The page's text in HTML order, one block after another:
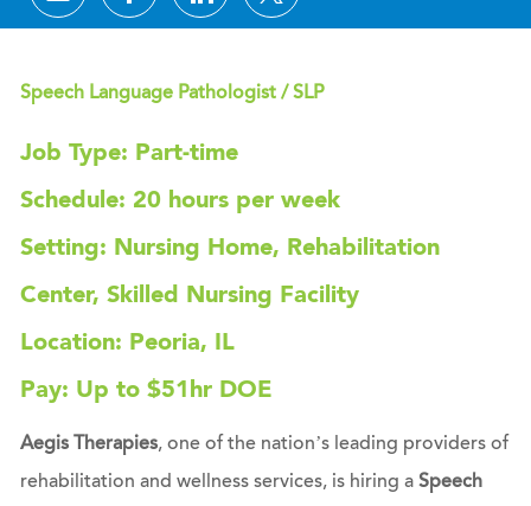
Speech Language Pathologist / SLP
Job Type: Part-time
Schedule: 20 hours per week
Setting: Nursing Home, Rehabilitation
Center, Skilled Nursing Facility
Location: Peoria, IL
Pay: Up to $51hr DOE
Aegis Therapies, one of the nation’s leading providers of
rehabilitation and wellness services, is hiring a Speech